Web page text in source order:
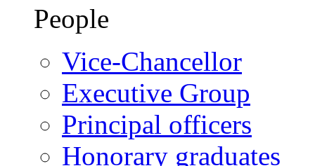
People
Vice-Chancellor
Executive Group
Principal officers
Honorary graduates